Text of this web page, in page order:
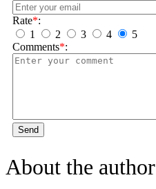
Rate*:
1
2 3 4
5
Comments*:
Send
About the author